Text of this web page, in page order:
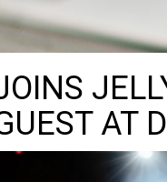
AT